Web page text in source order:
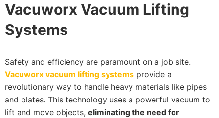
Vacuworx Vacuum Lifting
Systems
Safety and efficiency are paramount on a job site.
Vacuworx vacuum lifting systems provide a
revolutionary way to handle heavy materials like pipes
and plates. This technology uses a powerful vacuum to
lift and move objects, eliminating the need for